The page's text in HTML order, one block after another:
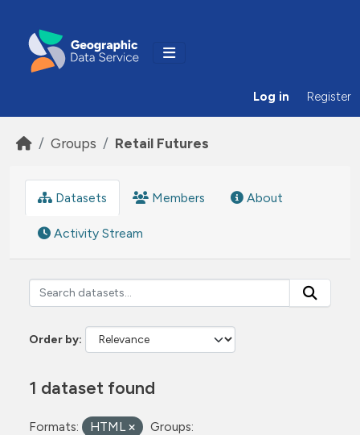
Log in Register
Groups Retail Futures
Datasets Members About
Activity Stream
Order by
1 dataset found
Formats: HTML
Groups: